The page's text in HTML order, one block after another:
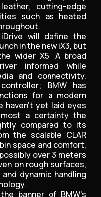
cutting-edge
such as heated
will define the
in the new iX3, but
wider X5. A broad
informed while
and connectivity.
BMW has
for a modern
haven’t yet laid eyes
a certainty the
compared to its
the scalable CLAR
space and comfort,
over 3 meters
on rough surfaces,
dynamic handling
banner of BMW's